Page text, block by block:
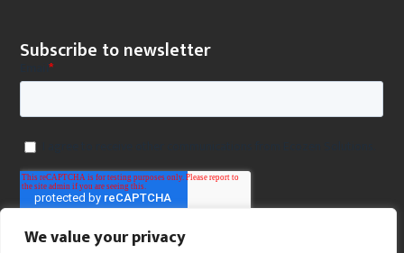
We value your privacy
Subscribe to newsletter